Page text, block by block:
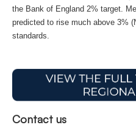
the Bank of England 2% target.
predicted to rise much above 3%
standards.
Contact us